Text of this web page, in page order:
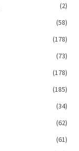
(2)
(58)
(178)
(73)
(178)
(185)
(34)
(62)
(61)